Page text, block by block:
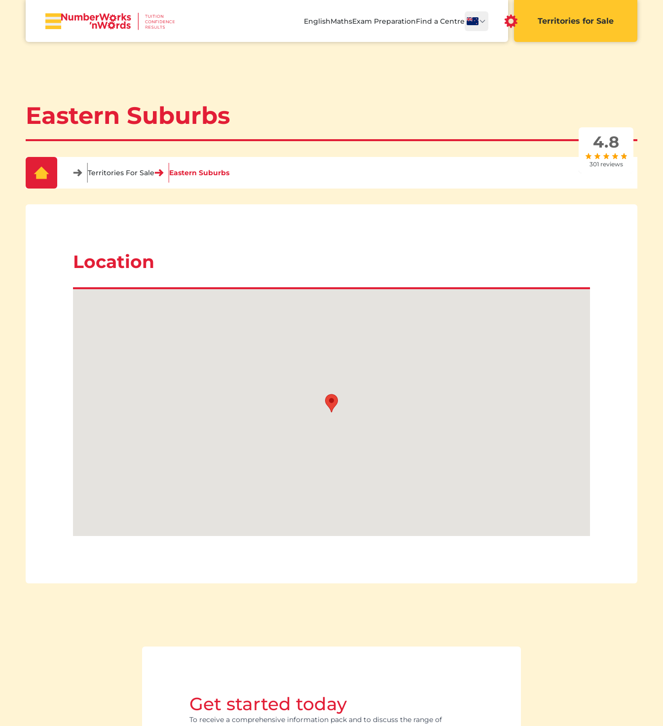
EnglishMathsExam PreparationFind a Centre Territories for Sale
Eastern Suburbs
4.8
301 reviews
Territories For Sale Eastern Suburbs
Location
Get started today
To receive a comprehensive information pack and to discuss the range of